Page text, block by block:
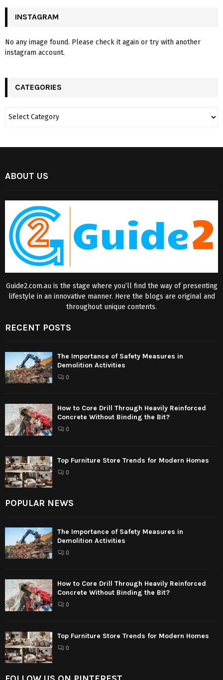
INSTAGRAM
No any image found. Please check it again or try with another
instagram account.
CATEGORIES
ABOUT US
Guide2.com.au is the stage where you’ll find the way of presenting
lifestyle in an innovative manner. Here the blogs are original and
throughout unique contents.
RECENT POSTS
The Importance of Safety Measures in
Demolition Activities
0
How to Core Drill Through Heavily Reinforced
Concrete Without Binding the Bit?
0
Top Furniture Store Trends for Modern Homes
0
POPULAR NEWS
The Importance of Safety Measures in
Demolition Activities
0
How to Core Drill Through Heavily Reinforced
Concrete Without Binding the Bit?
0
Top Furniture Store Trends for Modern Homes
0